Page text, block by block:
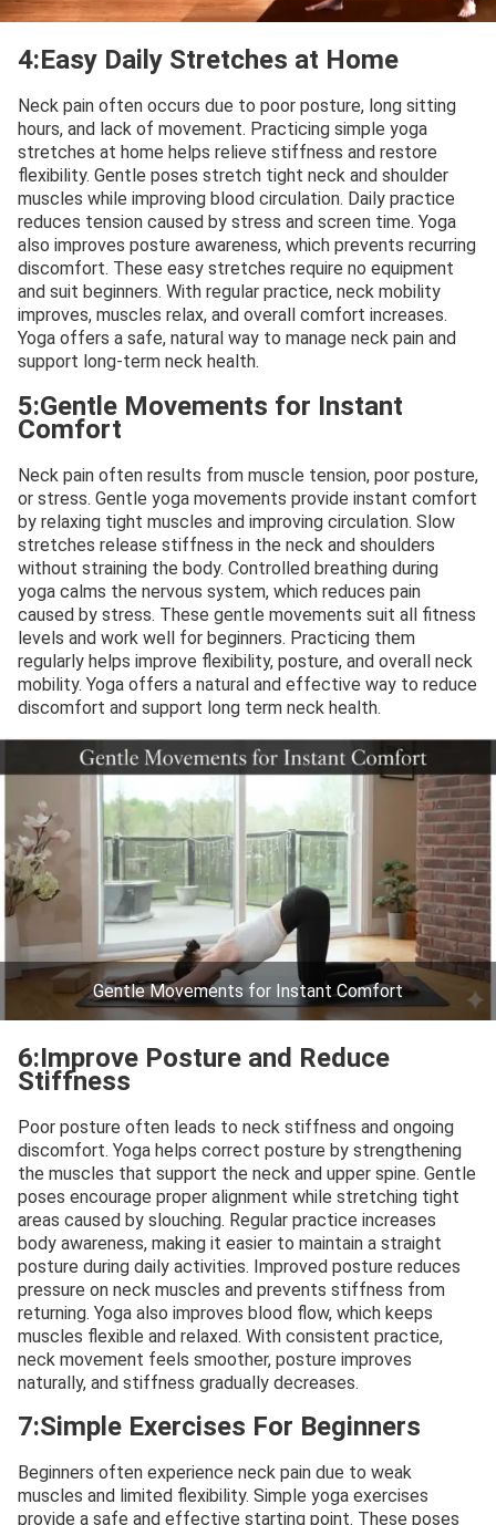
4:Easy Daily Stretches at Home
Neck pain often occurs due to poor posture, long sitting
hours, and lack of movement. Practicing simple yoga
stretches at home helps relieve stiffness and restore
flexibility. Gentle poses stretch tight neck and shoulder
muscles while improving blood circulation. Daily practice
reduces tension caused by stress and screen time. Yoga
also improves posture awareness, which prevents recurring
discomfort. These easy stretches require no equipment
and suit beginners. With regular practice, neck mobility
improves, muscles relax, and overall comfort increases.
Yoga offers a safe, natural way to manage neck pain and
support long-term neck health.
5:Gentle Movements for Instant
Comfort
Neck pain often results from muscle tension, poor posture,
or stress. Gentle yoga movements provide instant comfort
by relaxing tight muscles and improving circulation. Slow
stretches release stiffness in the neck and shoulders
without straining the body. Controlled breathing during
yoga calms the nervous system, which reduces pain
caused by stress. These gentle movements suit all fitness
levels and work well for beginners. Practicing them
regularly helps improve flexibility, posture, and overall neck
mobility. Yoga offers a natural and effective way to reduce
discomfort and support long term neck health.
Gentle Movements for Instant Comfort
6:Improve Posture and Reduce
Stiffness
Poor posture often leads to neck stiffness and ongoing
discomfort. Yoga helps correct posture by strengthening
the muscles that support the neck and upper spine. Gentle
poses encourage proper alignment while stretching tight
areas caused by slouching. Regular practice increases
body awareness, making it easier to maintain a straight
posture during daily activities. Improved posture reduces
pressure on neck muscles and prevents stiffness from
returning. Yoga also improves blood flow, which keeps
muscles flexible and relaxed. With consistent practice,
neck movement feels smoother, posture improves
naturally, and stiffness gradually decreases.
7:Simple Exercises For Beginners
Beginners often experience neck pain due to weak
muscles and limited flexibility. Simple yoga exercises
provide a safe and effective starting point. These poses